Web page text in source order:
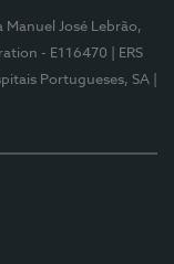
Manuel José Lebrão,
- E116470
| ERS
Portugueses, SA